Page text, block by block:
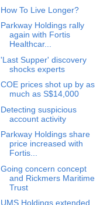
How To Live Longer?
Parkway Holdings rally
again with Fortis
Healthcar...
'Last Supper' discovery
shocks experts
COE prices shot up by as
much as S$14,000
Detecting suspicious
account activity
Parkway Holdings share
price increased with
Fortis...
Going concern concept
and Rickmers Maritime
Trust
UMS Holdings extended